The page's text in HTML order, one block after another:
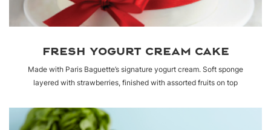
FRESH YOGURT CREAM CAKE
Made with Paris Baguette’s signature yogurt cream. Soft sponge
layered with strawberries, finished with assorted fruits on top